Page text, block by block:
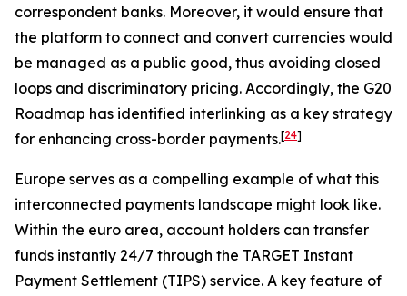
correspondent banks. Moreover, it would ensure that
the platform to connect and convert currencies would
be managed as a public good, thus avoiding closed
loops and discriminatory pricing. Accordingly, the G20
Roadmap has identified interlinking as a key strategy
for enhancing cross-border payments.[24]
Europe serves as a compelling example of what this
interconnected payments landscape might look like.
Within the euro area, account holders can transfer
funds instantly 24/7 through the TARGET Instant
Payment Settlement (TIPS) service. A key feature of